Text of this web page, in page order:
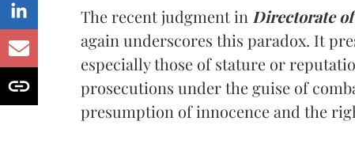
The recent judgment in Directorate
again underscores this paradox. It
especially those of stature or
prosecutions under the guise of
presumption of innocence and the